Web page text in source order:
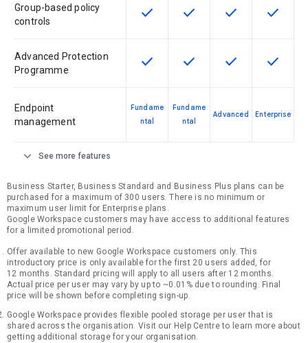
Group-based policy
controls
This feature is available for the
check This feature is available
check This feature is
check This
check
Advanced Protection
Programme
This feature is available for the
check This feature is available
check This feature is
check This
check
Endpoint
management
Fundame
ntal
Fundame
ntal
Advanced Enterprise
expand_more See more features
Business Starter, Business Standard and Business Plus plans can be
purchased for a maximum of 300 users. There is no minimum or
maximum user limit for Enterprise plans.
Google Workspace customers may have access to additional features
for a limited promotional period.
Offer available to new Google Workspace customers only. This
introductory price is only available for the first 20 users added, for
12 months. Standard pricing will apply to all users after 12 months.
Actual price per user may vary by up to ~0.01% due to rounding. Final
price will be shown before completing sign-up.
Google Workspace provides flexible pooled storage per user that is
shared across the organisation. Visit our Help Centre to learn more about
getting additional storage for your organisation.